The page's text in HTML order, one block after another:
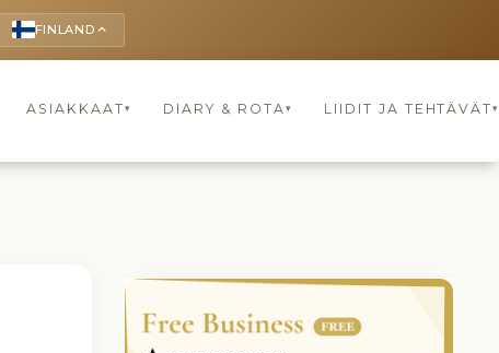
FINLAND keyboard_arrow_up
ASIAKKAAT▾ DIARY & ROTA▾ LIIDIT JA TEHTÄVÄT